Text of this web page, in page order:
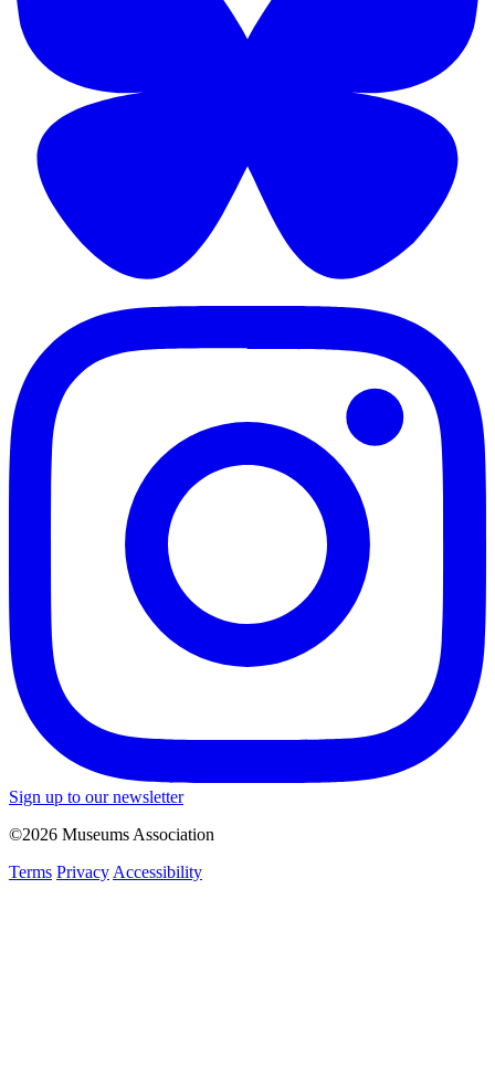
Sign up to our newsletter
©2026 Museums Association
Terms PrivacyAccessibility